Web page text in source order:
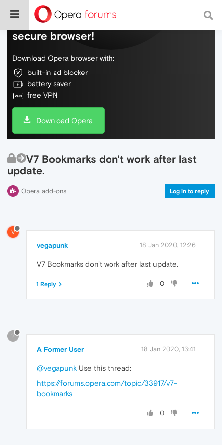
Do more on the web, with a fast and
secure browser!
Download Opera browser with:
built-in ad blocker
battery saver
free VPN
Download Opera
V7 Bookmarks don't work after last
update.
Opera add-ons Log in to reply
V
vegapunk 18 Jan 2020, 12:26
V7 Bookmarks don't work after last update.
0
1 Reply
?
A Former User 18 Jan 2020, 13:41
@vegapunk Use this thread:
https://forums.opera.com/topic/33917/v7-
bookmarks
0